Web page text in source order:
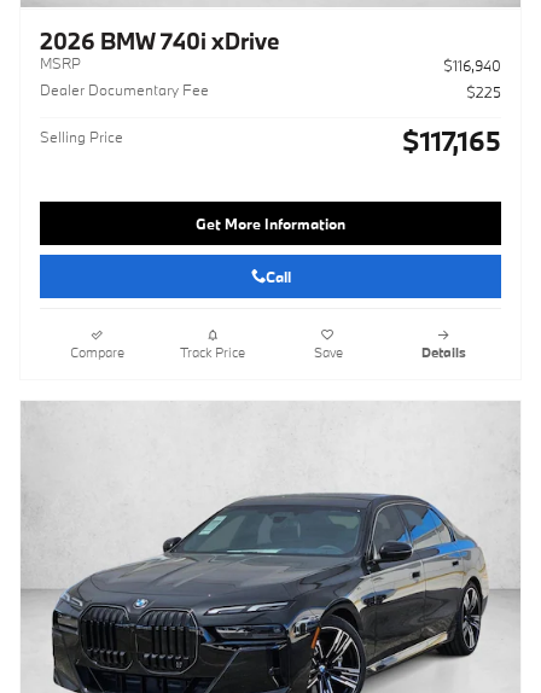
2026 BMW 740i xDrive
MSRP
$116,940
Dealer Documentary Fee
$225
Selling Price $117,165
Get More Information
Call
Compare Track Price Save Details